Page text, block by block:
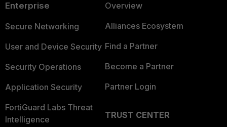
Enterprise
Secure Networking
User and Device Security
Security Operations
Application Security
FortiGuard Labs Threat
Intelligence
Overview
Alliances Ecosystem
Find a Partner
Become a Partner
Partner Login
TRUST CENTER